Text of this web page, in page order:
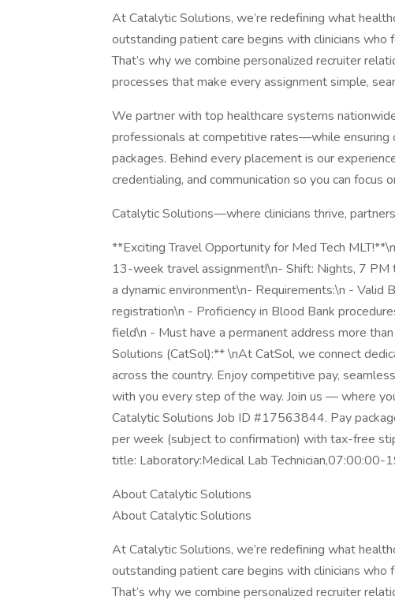
At Catalytic Solutions, we’re redefining what
outstanding patient care begins with clinicians
That’s why we combine personalized recruiter
processes that make every assignment simple,
We partner with top healthcare systems
professionals at competitive rates—while ensuring
packages. Behind every placement is our
credentialing, and communication so you can focus
Catalytic Solutions—where clinicians thrive,
**Exciting Travel Opportunity for Med Tech
13-week travel assignment!\n- Shift: Nights, 7
a dynamic environment\n- Requirements:\n - Valid
registration\n - Proficiency in Blood Bank
field\n - Must have a permanent address more
Solutions (CatSol):** \nAt CatSol, we connect
across the country. Enjoy competitive pay,
with you every step of the way. Join us — where
Catalytic Solutions Job ID #17563844. Pay
per week (subject to confirmation) with tax-free
title: Laboratory:Medical Lab Technician,07:00:00-
About Catalytic Solutions
About Catalytic Solutions
At Catalytic Solutions, we’re redefining what
outstanding patient care begins with clinicians
That’s why we combine personalized recruiter